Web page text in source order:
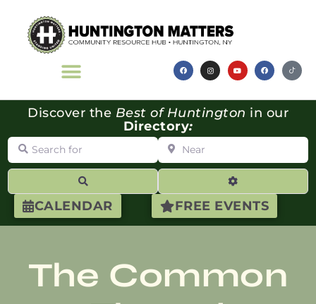
CALENDAR FREE EVENTS
Discover the Best of Huntington in our
Directory:
Search for Near
Advanced
The Common